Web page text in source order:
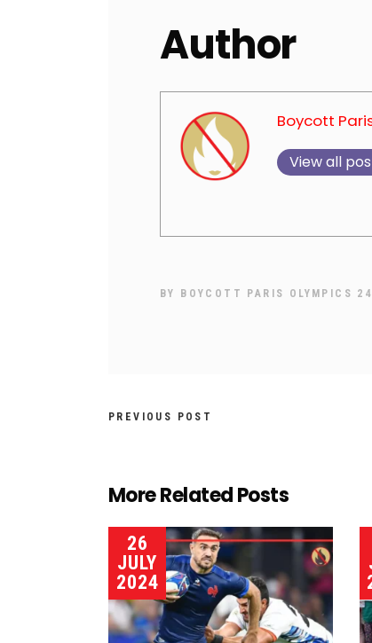
Author
Boycott
View all
BY BOYCOTT PARIS OLYMPICS 24
PREVIOUS POST
More Related Posts
26
JULY
2024